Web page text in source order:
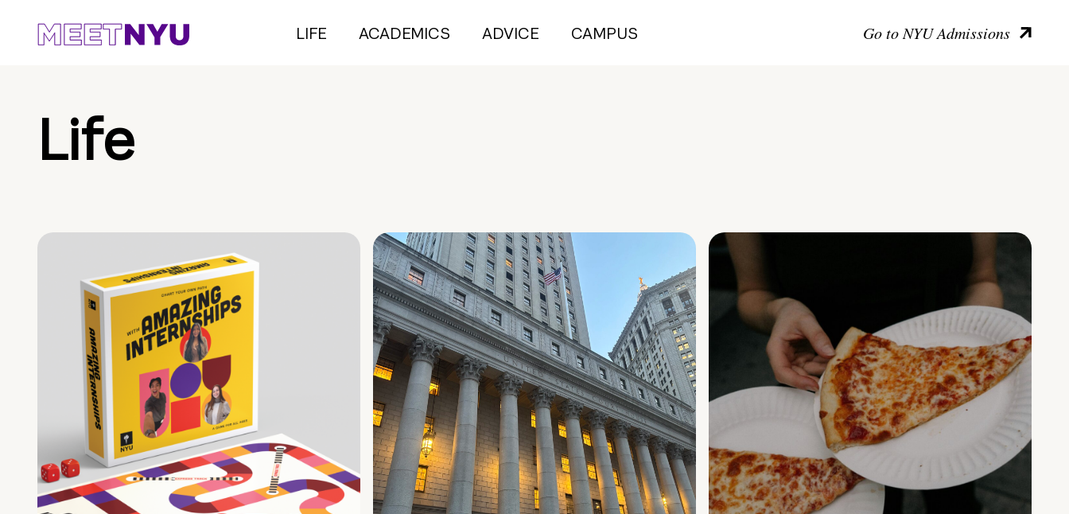
LIFE ACADEMICS ADVICE CAMPUS Go to NYU Admissions
Life